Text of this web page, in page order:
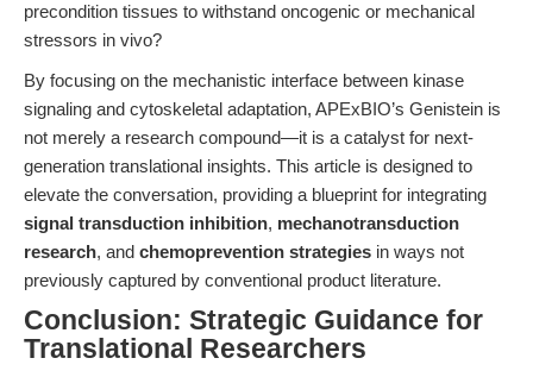
precondition tissues to withstand oncogenic or mechanical
stressors in vivo?
By focusing on the mechanistic interface between kinase
signaling and cytoskeletal adaptation, APExBIO’s Genistein is
not merely a research compound—it is a catalyst for next-
generation translational insights. This article is designed to
elevate the conversation, providing a blueprint for integrating
signal transduction inhibition, mechanotransduction
research, and chemoprevention strategies in ways not
previously captured by conventional product literature.
Conclusion: Strategic Guidance for
Translational Researchers